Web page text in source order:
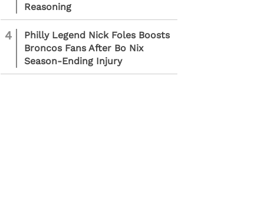
Reasoning
4
Philly Legend Nick Foles Boosts
Broncos Fans After Bo Nix
Season-Ending Injury